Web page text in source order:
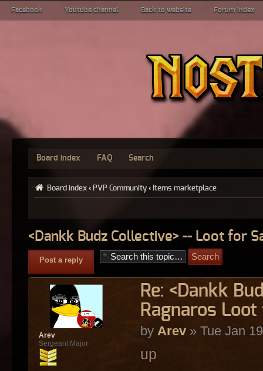
Facebook Youtube channel Back to website Forum index
Board index FAQ Search
Board index ‹ PVP Community ‹ Items marketplace
<Dankk Budz Collective> -- Loot for
Post a reply
Re: <Dankk
Ragnaros Loot
by Arev» Tue Jan
up
Arev
Sergeant Major